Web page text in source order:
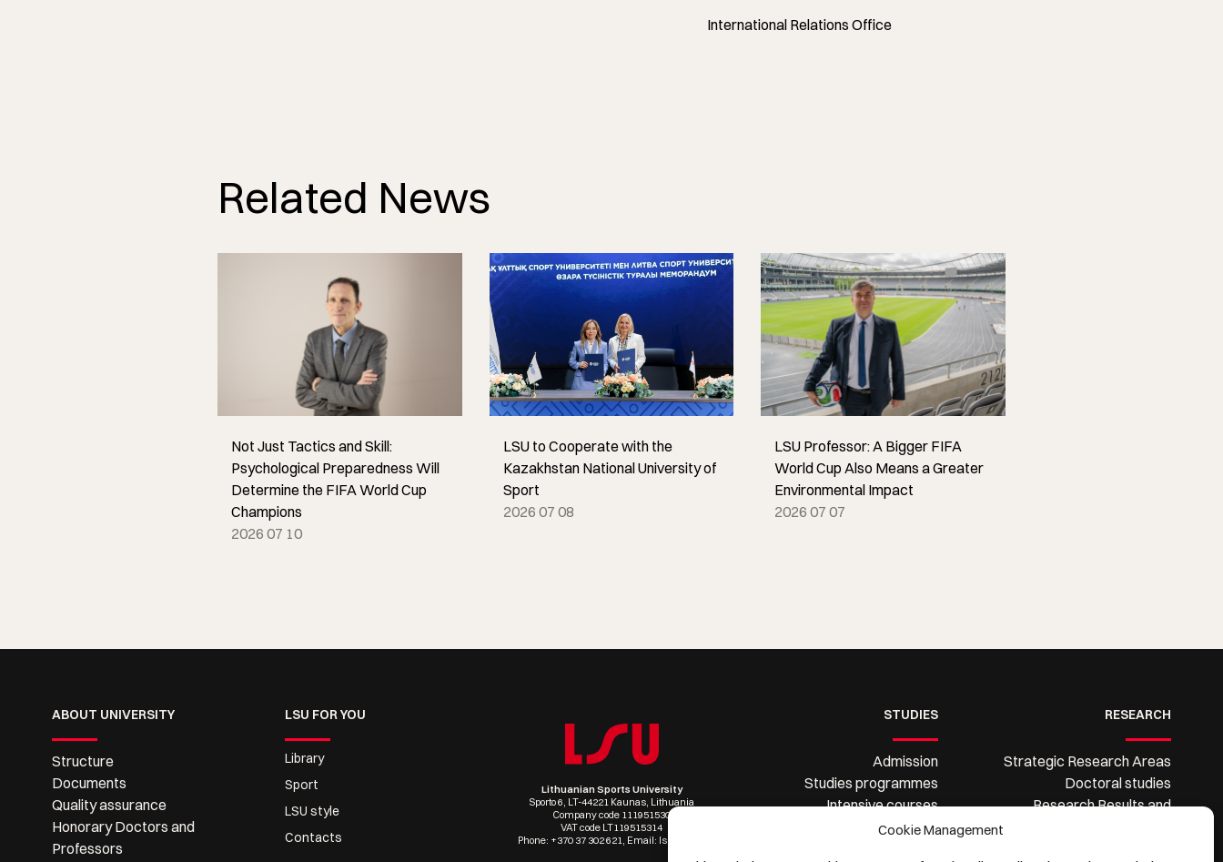
Cookie Management
International Relations Office
Related News
Not Just Tactics and Skill:
Psychological Preparedness Will
Determine the FIFA World Cup
Champions
2026 07 10
LSU to Cooperate with the
Kazakhstan National University of
Sport
2026 07 08
LSU Professor: A Bigger FIFA
World Cup Also Means a Greater
Environmental Impact
2026 07 07
ABOUT UNIVERSITY
Structure
Documents
Quality assurance
Honorary Doctors and
Professors
LSU FOR YOU
Library
Sport
LSU style
Contacts
STUDIES
Admission
Studies programmes
Intensive courses
Information System
RESEARCH
Strategic Research Areas
Doctoral studies
Research Results and
Lithuanian Sports University
Sporto 6, LT-44221 Kaunas, Lithuania
Company code 111951530
VAT code LT119515314
Phone: +370 37 302 621, Email: lsu@lsu.lt